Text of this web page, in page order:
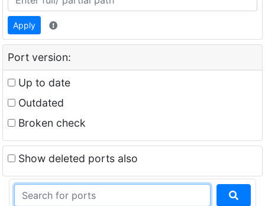
Apply
Port version:
Up to date
Outdated
Broken check
Show deleted ports also